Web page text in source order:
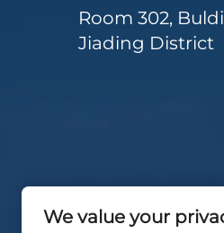
Room 302,
Jiading District
We value your